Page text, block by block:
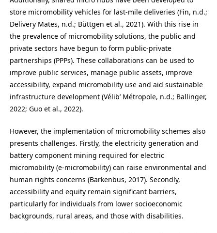
store micromobility vehicles for last-mile deliveries (Fin, n.d.;
Delivery Mates, n.d.; Büttgen et al., 2021). With this rise in
the prevalence of micromobility solutions, the public and
private sectors have begun to form public-private
partnerships (PPPs). These collaborations can be used to
improve public services, manage public assets, improve
accessibility, expand micromobility use and aid sustainable
infrastructure development (Vélib’ Métropole, n.d.; Ballinger,
2022; Guo et al., 2022).
However, the implementation of micromobility schemes also
presents challenges. Firstly, the electricity generation and
battery component mining required for electric
micromobility (e-micromobility) can raise environmental and
human rights concerns (Barkenbus, 2017). Secondly,
accessibility and equity remain significant barriers,
particularly for individuals from lower socioeconomic
backgrounds, rural areas, and those with disabilities.